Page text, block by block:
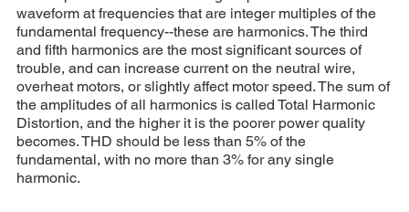
waveform at frequencies that are integer multiples of the
fundamental frequency--these are harmonics. The third
and fifth harmonics are the most significant sources of
trouble, and can increase current on the neutral wire,
overheat motors, or slightly affect motor speed. The sum of
the amplitudes of all harmonics is called Total Harmonic
Distortion, and the higher it is the poorer power quality
becomes. THD should be less than 5% of the
fundamental, with no more than 3% for any single
harmonic.